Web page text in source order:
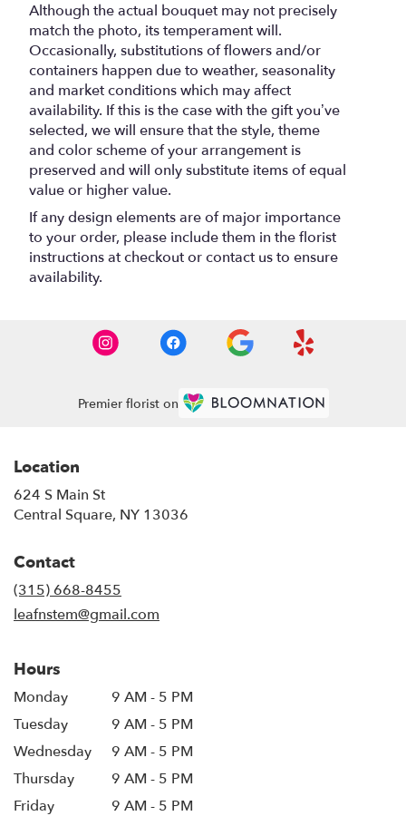
Although the actual bouquet may not precisely
match the photo, its temperament will.
Occasionally, substitutions of flowers and/or
containers happen due to weather, seasonality
and market conditions which may affect
availability. If this is the case with the gift you’ve
selected, we will ensure that the style, theme
and color scheme of your arrangement is
preserved and will only substitute items of equal
value or higher value.
If any design elements are of major importance
to your order, please include them in the florist
instructions at checkout or contact us to ensure
availability.
Premier florist on
Location
624 S Main St
Central Square, NY 13036
Contact
(315) 668-8455
leafnstem@gmail.com
Hours
Monday
9 AM - 5 PM
Tuesday
9 AM - 5 PM
Wednesday
9 AM - 5 PM
Thursday
9 AM - 5 PM
Friday
9 AM - 5 PM